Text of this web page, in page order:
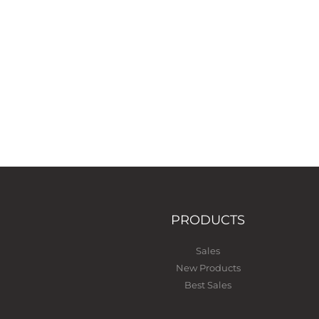
PRODUCTS
Sales
New Products
Best Sales